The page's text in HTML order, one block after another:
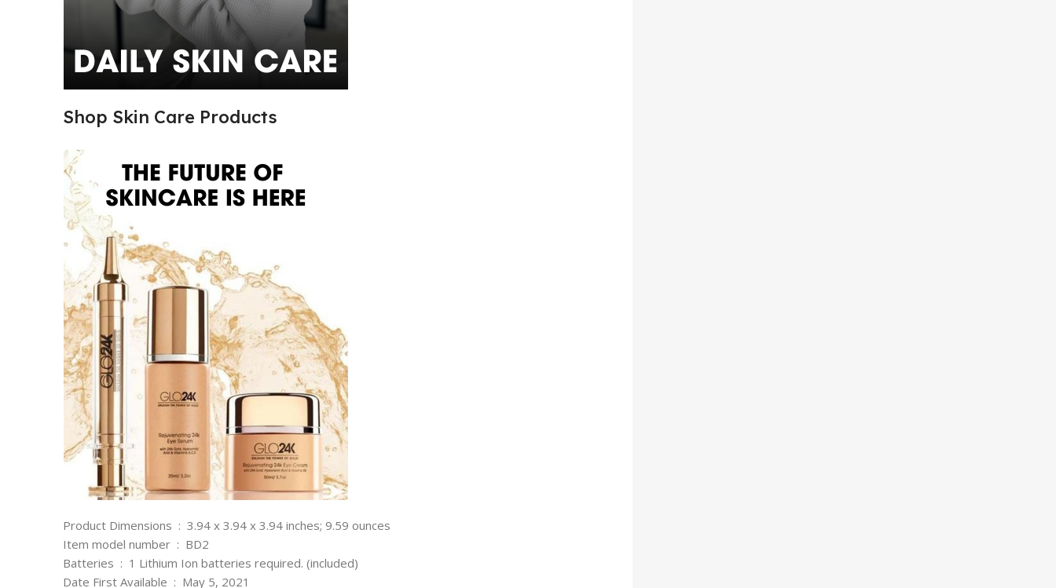
Shop Skin Care Products
Product Dimensions ‏ : ‎ 3.94 x 3.94 x 3.94 inches; 9.59 ounces
Item model number ‏ : ‎ BD2
Batteries ‏ : ‎ 1 Lithium Ion batteries required. (included)
Date First Available ‏ : ‎ May 5, 2021